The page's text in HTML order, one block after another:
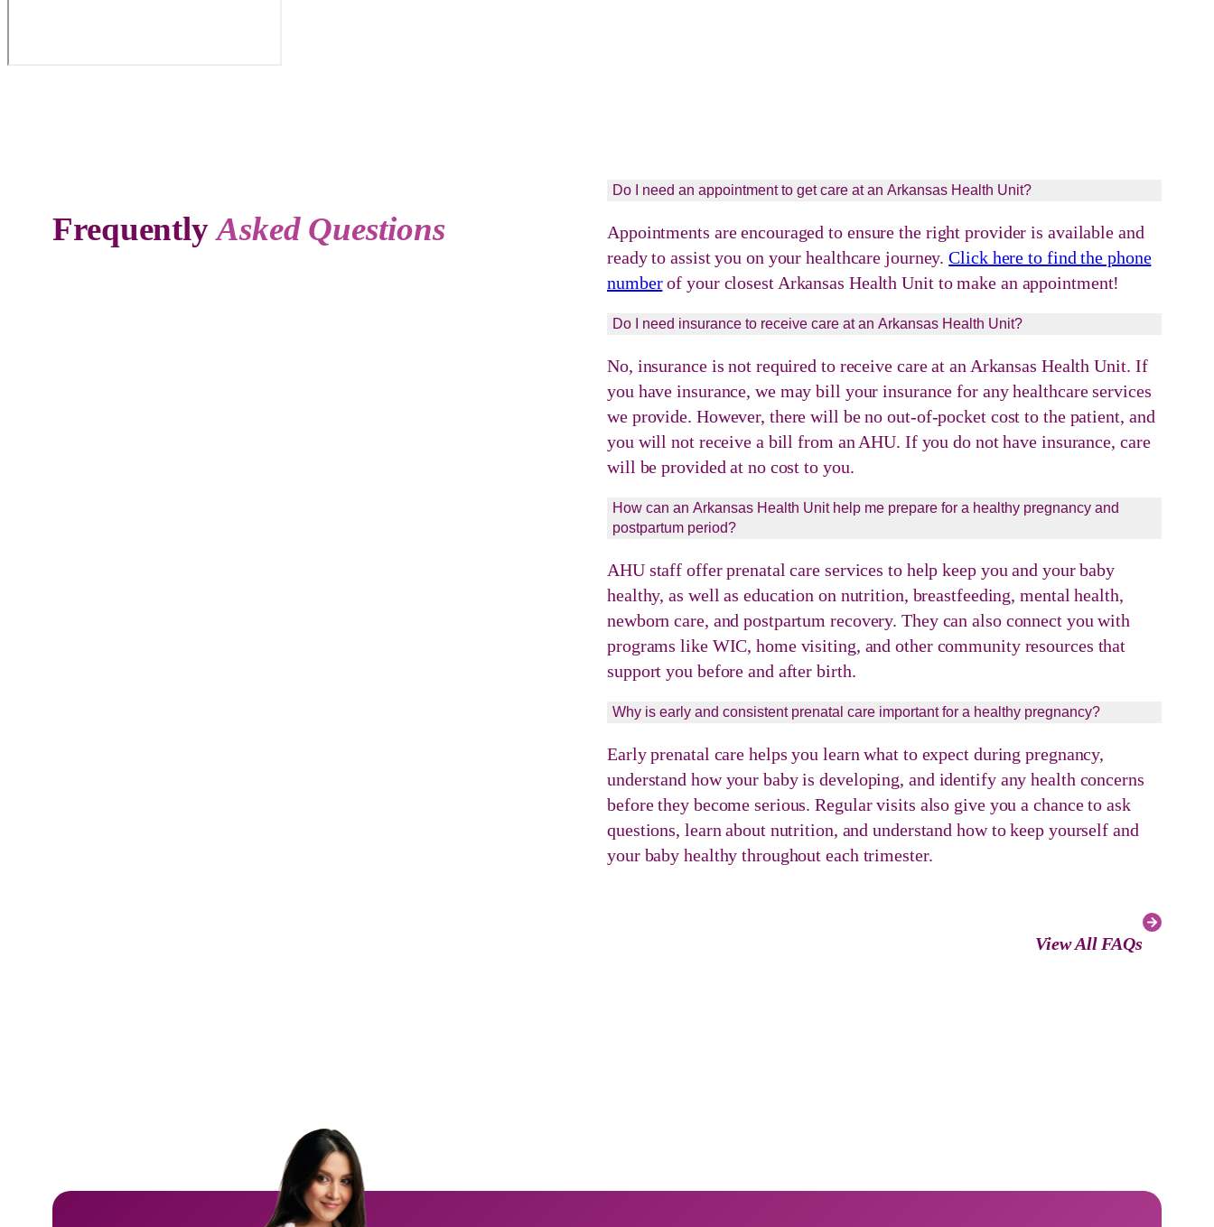
FrequentlyAsked Questions
Do I need an appointment to get care at an Arkansas Health Unit?
Appointments are encouraged to ensure the right provider is available and
ready to assist you on your healthcare journey.Click here to find the phone
numberof your closest Arkansas Health Unit to make an appointment!
Do I need insurance to receive care at an Arkansas Health Unit?
No, insurance is not required to receive care at an Arkansas Health Unit. If
you have insurance, we may bill your insurance for any healthcare services
we provide. However, there will be no out-of-pocket cost to the patient, and
you will not receive a bill from an AHU. If you do not have insurance, care
will be provided at no cost to you.
How can an Arkansas Health Unit help me prepare for a healthy pregnancy and
postpartum period?
AHU staff offer prenatal care services to help keep you and your baby
healthy, as well as education on nutrition, breastfeeding, mental health,
newborn care, and postpartum recovery. They can also connect you with
programs like WIC, home visiting, and other community resources that
support you before and after birth.
Why is early and consistent prenatal care important for a healthy pregnancy?
Early prenatal care helps you learn what to expect during pregnancy,
understand how your baby is developing, and identify any health concerns
before they become serious. Regular visits also give you a chance to ask
questions, learn about nutrition, and understand how to keep yourself and
your baby healthy throughout each trimester.
View All FAQs